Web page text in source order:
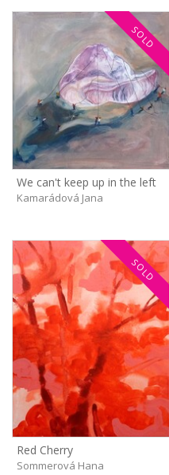
SOLD
We can't keep up in the left
Kamarádová Jana
SOLD
Red Cherry
Sommerová Hana